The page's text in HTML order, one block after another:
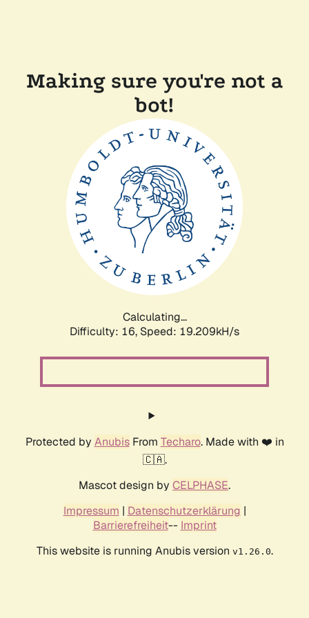
Making sure you're not a
bot!
Calculating...
Difficulty: 16, Speed: 19.209kH/s
Protected by AnubisFrom Techaro. Made with ❤️ in
🇨🇦.
Mascot design by CELPHASE.
Impressum | Datenschutzerklärung |
Barrierefreiheit-- Imprint
This website is running Anubis version v1.26.0.